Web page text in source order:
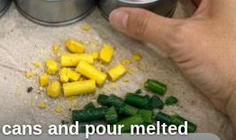
and pour melted